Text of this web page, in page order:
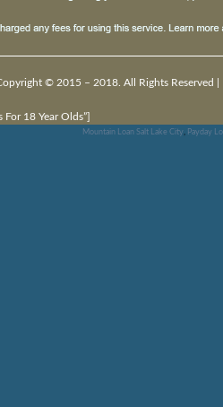
© 2015 – 2018. All Rights Reserved |
For 18 Year Olds”]
Mountain Loan Salt Lake City, Payday